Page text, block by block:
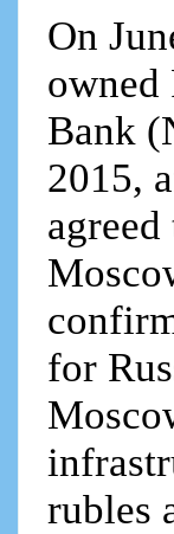
On
owned
Bank
2015,
for
rubles